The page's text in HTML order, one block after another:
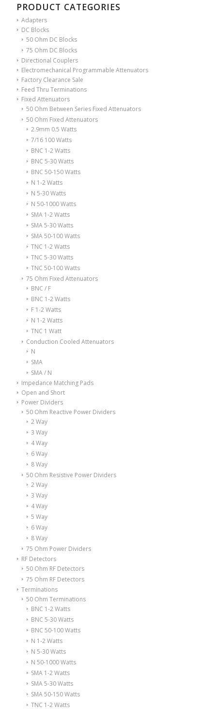
PRODUCT CATEGORIES
Adapters
DC Blocks
50 Ohm DC Blocks
75 Ohm DC Blocks
Directional Couplers
Electromechanical Programmable Attenuators
Factory Clearance Sale
Feed Thru Terminations
Fixed Attenuators
50 Ohm Between Series Fixed Attenuators
50 Ohm Fixed Attenuators
2.9mm 0.5 Watts
7/16 100 Watts
BNC 1-2 Watts
BNC 5-30 Watts
BNC 50-150 Watts
N 1-2 Watts
N 5-30 Watts
N 50-1000 Watts
SMA 1-2 Watts
SMA 5-30 Watts
SMA 50-100 Watts
TNC 1-2 Watts
TNC 5-30 Watts
TNC 50-100 Watts
75 Ohm Fixed Attenuators
BNC / F
BNC 1-2 Watts
F 1-2 Watts
N 1-2 Watts
TNC 1 Watt
Conduction Cooled Attenuators
N
SMA
SMA / N
Impedance Matching Pads
Open and Short
Power Dividers
50 Ohm Reactive Power Dividers
2 Way
3 Way
4 Way
6 Way
8 Way
50 Ohm Resistive Power Dividers
2 Way
3 Way
4 Way
5 Way
6 Way
8 Way
75 Ohm Power Dividers
RF Detectors
50 Ohm RF Detectors
75 Ohm RF Detectors
Terminations
50 Ohm Terminations
BNC 1-2 Watts
BNC 5-30 Watts
BNC 50-100 Watts
N 1-2 Watts
N 5-30 Watts
N 50-1000 Watts
SMA 1-2 Watts
SMA 5-30 Watts
SMA 50-150 Watts
TNC 1-2 Watts